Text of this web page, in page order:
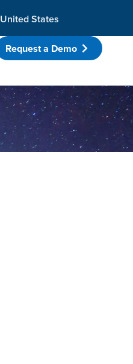
United States
Australia
Request a Demo